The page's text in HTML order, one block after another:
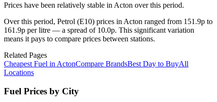
Prices have been relatively stable in Acton over this period.
Over this period, Petrol (E10) prices in Acton ranged from 151.9p to
161.9p per litre — a spread of 10.0p. This significant variation
means it pays to compare prices between stations.
Related Pages
Cheapest Fuel in ActonCompare BrandsBest Day to BuyAll
Locations
Fuel Prices by City